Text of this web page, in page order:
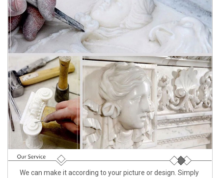
We can make it according to your picture or design. Simply